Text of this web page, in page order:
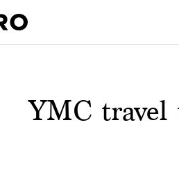
YMC travel